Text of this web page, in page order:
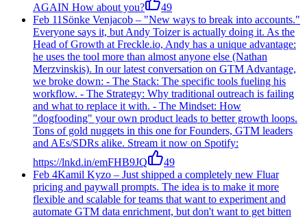
AGAIN How about you?
49
Feb 11 Sönke Venjacob – "New ways to break into accounts."
Everyone says it, but Andy Toizer is actually doing it. As the
Head of Growth at Freckle.io, Andy has a unique advantage:
he uses the tool more than almost anyone else (Nathan
Merzvinskis). In our latest conversation on GTM Advantage,
we broke down: - The Stack: The specific tools fueling his
workflow. - The Strategy: Why traditional outreach is failing
and what to replace it with. - The Mindset: How
"dogfooding" your own product leads to better growth loops.
Tons of gold nuggets in this one for Founders, GTM leaders
and AEs/SDRs alike. Stream it now on Spotify:
https://lnkd.in/emFHB9JQ
49
Feb 4Kamil Kyzo – Just shipped a completely new Fluar
pricing and paywall prompts. The idea is to make it more
flexible and scalable for teams that want to experiment and
automate GTM data enrichment, but don't want to get bitten